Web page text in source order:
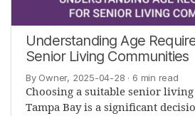
Understanding Age
Senior Living Communities
By Owner, 2025-04-28 · 6 min read
Choosing a suitable senior
Tampa Bay is a significant